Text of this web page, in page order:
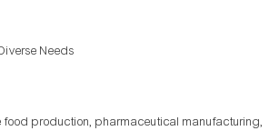
Needs
food production, pharmaceutical manufacturing,